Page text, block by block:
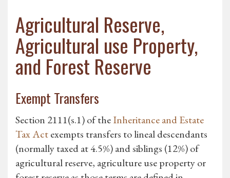
Agricultural Reserve,
Agricultural use Property,
and Forest Reserve
Exempt Transfers
Section 2111(s.1) of theInheritance and Estate
Tax Actexempts transfers to lineal descendants
(normally taxed at 4.5%) and siblings (12%) of
agricultural reserve, agriculture use property or